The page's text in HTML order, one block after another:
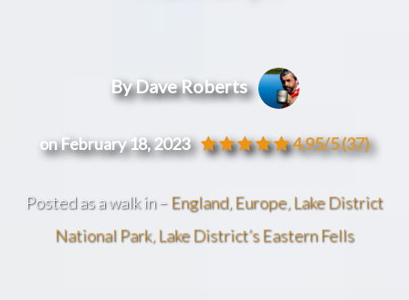
By Dave Roberts
on February 18, 2023 4.95/5(37)
Posted as a walk in – England, Europe, Lake District
National Park, Lake District’s Eastern Fells